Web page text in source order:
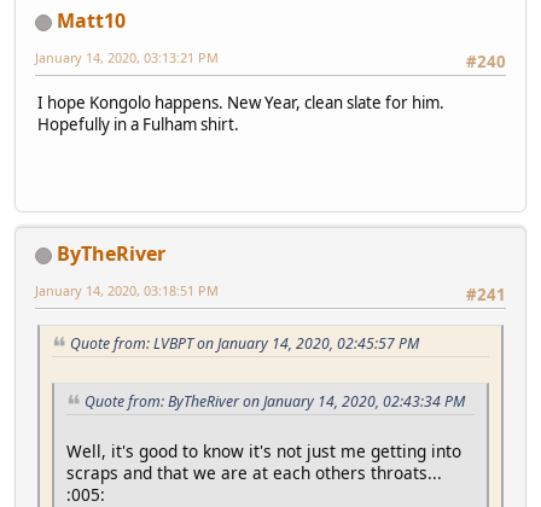
Matt10
#240
January 14, 2020, 03:13:21 PM
I hope Kongolo happens. New Year, clean slate for him.
Hopefully in a Fulham shirt.
ByTheRiver
#241
January 14, 2020, 03:18:51 PM
Quote from: LVBPT on January 14, 2020, 02:45:57 PM
Quote from: ByTheRiver on January 14, 2020, 02:43:34 PM
Well, it's good to know it's not just me getting into
scraps and that we are at each others throats...
:005: